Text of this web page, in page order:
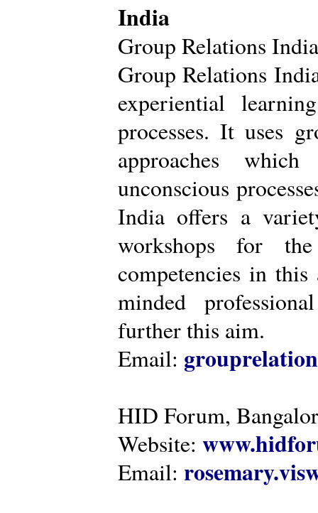
India
Group Relations India
Group Relations
experiential
processes. It uses
approaches
unconscious
India offers a
workshops for
competencies in
minded
further this aim.
Email:
HID Forum,
Website:
Email: